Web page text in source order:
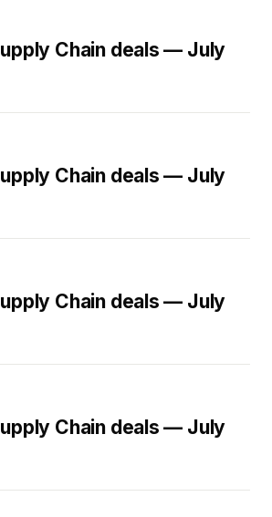
Chain deals — July
Chain deals — July
Chain deals — July
Chain deals — July